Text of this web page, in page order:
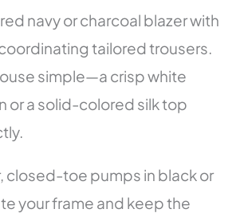
navy or charcoal blazer with
tailored trousers.
simple—a crisp white
or a solid-colored silk top
closed-toe pumps in black or
your frame and keep the